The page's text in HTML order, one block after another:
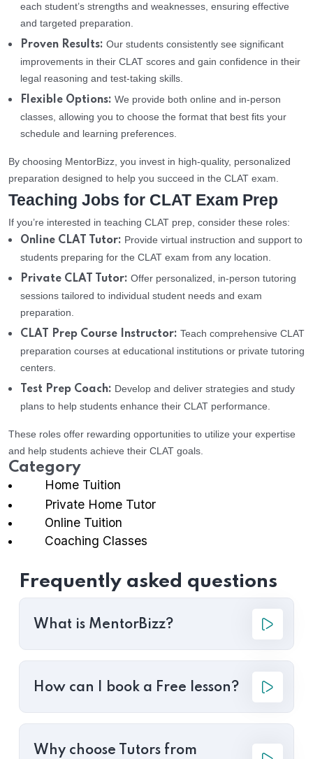
each student’s strengths and weaknesses, ensuring effective
and targeted preparation.
Proven Results: Our students consistently see significant
improvements in their CLAT scores and gain confidence in their
legal reasoning and test-taking skills.
Flexible Options: We provide both online and in-person
classes, allowing you to choose the format that best fits your
schedule and learning preferences.
By choosing MentorBizz, you invest in high-quality, personalized
preparation designed to help you succeed in the CLAT exam.
Teaching Jobs for CLAT Exam Prep
If you’re interested in teaching CLAT prep, consider these roles:
Online CLAT Tutor: Provide virtual instruction and support to
students preparing for the CLAT exam from any location.
Private CLAT Tutor: Offer personalized, in-person tutoring
sessions tailored to individual student needs and exam
preparation.
CLAT Prep Course Instructor: Teach comprehensive CLAT
preparation courses at educational institutions or private tutoring
centers.
Test Prep Coach: Develop and deliver strategies and study
plans to help students enhance their CLAT performance.
These roles offer rewarding opportunities to utilize your expertise
and help students achieve their CLAT goals.
Category
Home Tuition
Private Home Tutor
Online Tuition
Coaching Classes
Frequently asked questions
What is MentorBizz?
How can I book a Free lesson?
Why choose Tutors from